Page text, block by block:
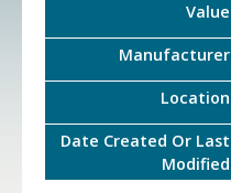
Value
Manufacturer
Location
Date Created Or Last
Modified